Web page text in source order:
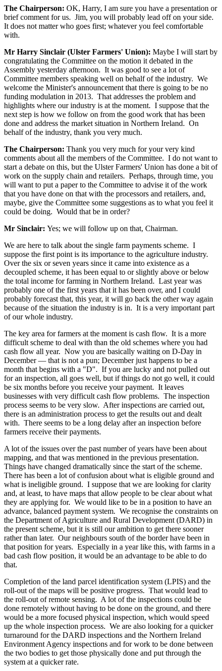
The Chairperson: OK, Harry, I am sure you have a presentation or
brief comment for us. Jim, you will probably lead off on your side.
It does not matter who goes first; whatever you feel comfortable
with.
Mr Harry Sinclair (Ulster Farmers' Union): Maybe I will start by
congratulating the Committee on the motion it debated in the
Assembly yesterday afternoon. It was good to see a lot of
Committee members speaking well on behalf of the industry. We
welcome the Minister's announcement that there is going to be no
funding modulation in 2013. That addresses the problem and
highlights where our industry is at the moment. I suppose that the
next step is how we follow on from the good work that has been
done and address the market situation in Northern Ireland. On
behalf of the industry, thank you very much.
The Chairperson: Thank you very much for your very kind
comments about all the members of the Committee. I do not want to
start a debate on this, but the Ulster Farmers' Union has done a bit of
work on the supply chain and retailers. Perhaps, through time, you
will want to put a paper to the Committee to advise it of the work
that you have done on that with the processors and retailers, and,
maybe, give the Committee some suggestions as to what you feel it
could be doing. Would that be in order?
Mr Sinclair: Yes; we will follow up on that, Chairman.
We are here to talk about the single farm payments scheme. I
suppose the first point is its importance to the agriculture industry.
Over the six or seven years since it came into existence as a
decoupled scheme, it has been equal to or slightly above or below
the total income for farming in Northern Ireland. Last year was
probably one of the first years that it has been over, and I could
probably forecast that, this year, it will go back the other way again
because of the situation the industry is in. It is a very important part
of our whole industry.
The key area for farmers at the moment is cash flow. It is a more
difficult scheme to deal with than the old schemes where you had
cash flow all year. Now you are basically waiting on D-Day in
December — that is not a pun; December just happens to be a
month that begins with a "D". If you are lucky and not pulled out
for an inspection, all goes well, but if things do not go well, it could
be six months before you receive your payment. It leaves
businesses with very difficult cash flow problems. The inspection
process seems to be very slow. After inspections are carried out,
there is an administration process to get the results out and dealt
with. There seems to be a long delay after an inspection before
farmers receive their payments.
A lot of the issues over the past number of years have been about
mapping, and that was mentioned in the previous presentation.
Things have changed dramatically since the start of the scheme.
There has been a lot of confusion about what is eligible ground and
what is ineligible ground. I suppose that we are looking for clarity
and, at least, to have maps that allow people to be clear about what
they are applying for. We would like to be in a position to have an
advance, balanced payment system. We recognise the constraints on
the Department of Agriculture and Rural Development (DARD) in
the present scheme, but it is still our ambition to get there sooner
rather than later. Our neighbours south of the border have been in
that position for years. Especially in a year like this, with farms in a
bad cash flow position, it would be an advantage to be able to do
that.
Completion of the land parcel identification system (LPIS) and the
roll-out of the maps will be positive progress. That would lead to
the roll-out of remote sensing. A lot of the inspections could be
done remotely without having to be done on the ground, and there
would be a more focused physical inspection, which would speed
up the whole inspection process. We are also looking for a quicker
turnaround for the DARD inspections and the Northern Ireland
Environment Agency inspections and for work to be done between
the two bodies to get those physically done and put through the
system at a quicker rate.